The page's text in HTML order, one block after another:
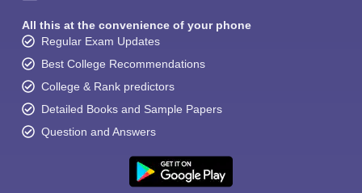
All this at the convenience of your phone
Regular Exam Updates
Best College Recommendations
College & Rank predictors
Detailed Books and Sample Papers
Question and Answers